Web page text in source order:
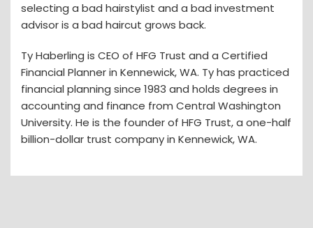
selecting a bad hairstylist and a bad investment
advisor is a bad haircut grows back.
Ty Haberling is CEO of HFG Trust and a Certified
Financial Planner in Kennewick, WA. Ty has practiced
financial planning since 1983 and holds degrees in
accounting and finance from Central Washington
University. He is the founder of HFG Trust, a one-half
billion-dollar trust company in Kennewick, WA.